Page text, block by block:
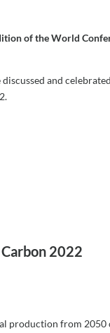
of the World
and
2022
production from